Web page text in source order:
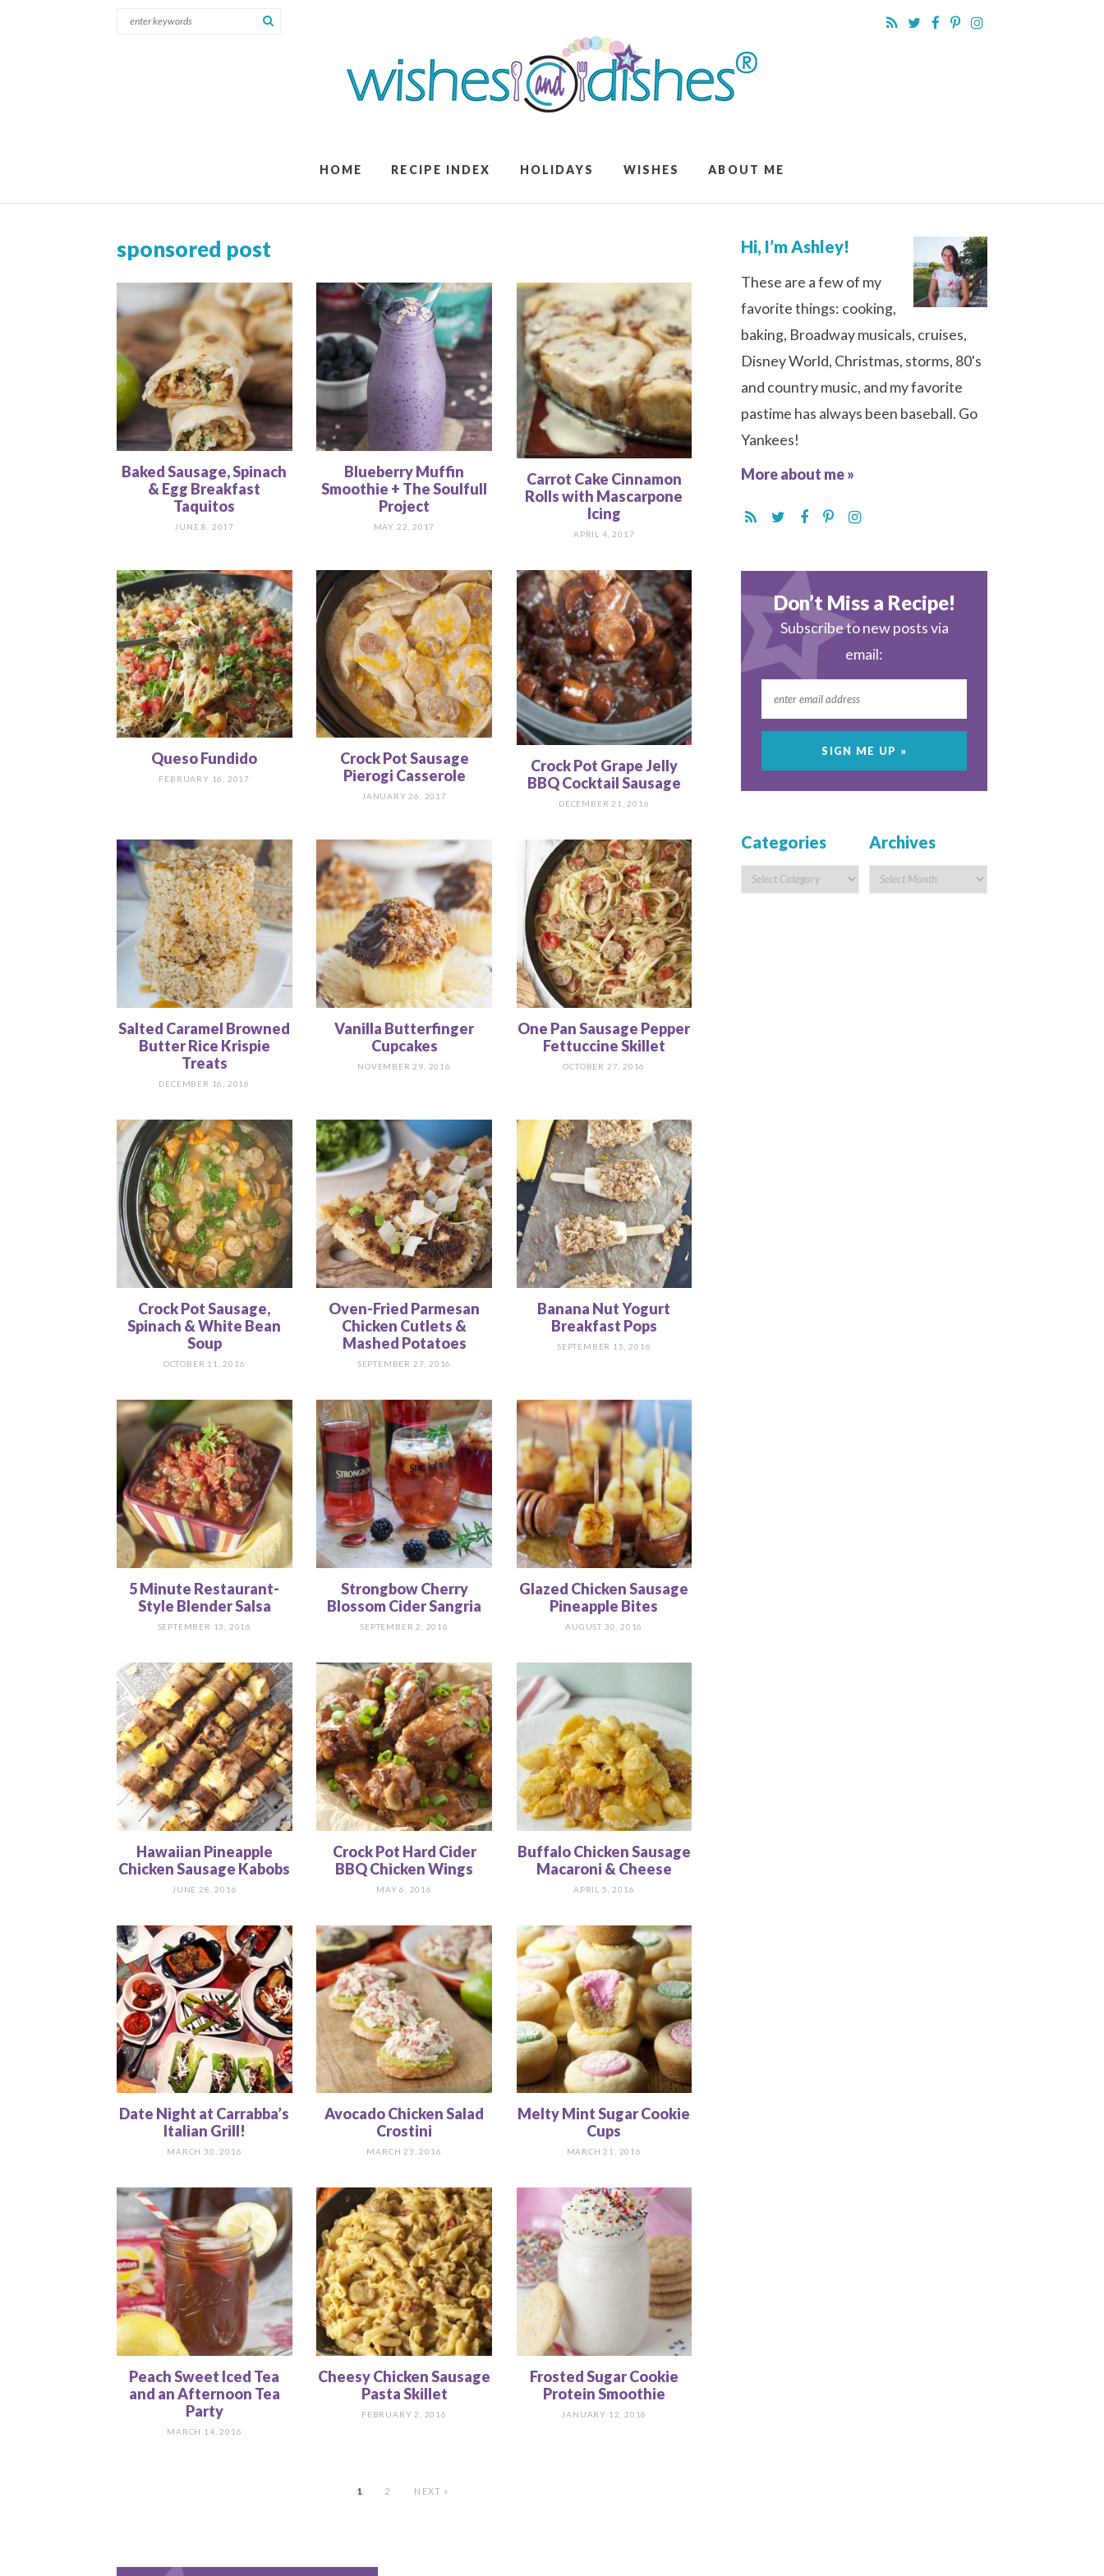
HOME RECIPE INDEX HOLIDAYS WISHES ABOUT ME
sponsored post
Baked Sausage, Spinach
& Egg Breakfast
Taquitos
JUNE 8, 2017
Blueberry Muffin
Smoothie + The Soulfull
Project
MAY 22, 2017
Carrot Cake Cinnamon
Rolls with Mascarpone
Icing
APRIL 4, 2017
Queso Fundido
FEBRUARY 16, 2017
Crock Pot Sausage
Pierogi Casserole
JANUARY 26, 2017
Crock Pot Grape Jelly
BBQ Cocktail Sausage
DECEMBER 21, 2016
Salted Caramel Browned
Butter Rice Krispie
Treats
DECEMBER 16, 2016
Vanilla Butterfinger
Cupcakes
NOVEMBER 29, 2016
One Pan Sausage Pepper
Fettuccine Skillet
OCTOBER 27, 2016
Crock Pot Sausage,
Spinach & White Bean
Soup
OCTOBER 11, 2016
Oven-Fried Parmesan
Chicken Cutlets &
Mashed Potatoes
SEPTEMBER 27, 2016
Banana Nut Yogurt
Breakfast Pops
SEPTEMBER 15, 2016
5 Minute Restaurant-
Style Blender Salsa
SEPTEMBER 13, 2016
Strongbow Cherry
Blossom Cider Sangria
SEPTEMBER 2, 2016
Glazed Chicken Sausage
Pineapple Bites
AUGUST 30, 2016
Hawaiian Pineapple
Chicken Sausage Kabobs
JUNE 28, 2016
Crock Pot Hard Cider
BBQ Chicken Wings
MAY 6, 2016
Buffalo Chicken Sausage
Macaroni & Cheese
APRIL 5, 2016
Date Night at Carrabba’s
Italian Grill!
MARCH 30, 2016
Avocado Chicken Salad
Crostini
MARCH 23, 2016
Melty Mint Sugar Cookie
Cups
MARCH 21, 2016
Peach Sweet Iced Tea
and an Afternoon Tea
Party
MARCH 14, 2016
Cheesy Chicken Sausage
Pasta Skillet
FEBRUARY 2, 2016
Frosted Sugar Cookie
Protein Smoothie
JANUARY 12, 2016
1 2 NEXT »
Hi, I’m Ashley!
These are a few of my
favorite things: cooking,
baking, Broadway musicals, cruises,
Disney World, Christmas, storms, 80's
and country music, and my favorite
pastime has always been baseball. Go
Yankees!
More about me »
Don’t Miss a Recipe!
Subscribe to new posts via
email:
Categories Archives